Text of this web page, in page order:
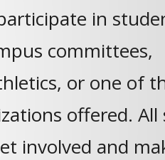
in
committees,
or one of
offered.
involved and